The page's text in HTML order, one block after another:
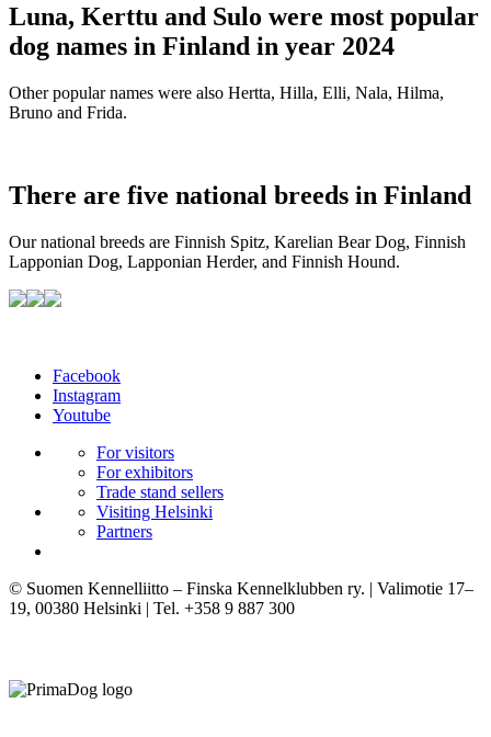
Luna, Kerttu and Sulo were most popular
dog names in Finland in year 2024
Other popular names were also Hertta, Hilla, Elli, Nala, Hilma,
Bruno and Frida.
There are five national breeds in Finland
Our national breeds are Finnish Spitz, Karelian Bear Dog, Finnish
Lapponian Dog, Lapponian Herder, and Finnish Hound.
Facebook
Instagram
Youtube
For visitors
For exhibitors
Trade stand sellers
Visiting Helsinki
Partners
© Suomen Kennelliitto – Finska Kennelklubben ry. | Valimotie 17–
19, 00380 Helsinki | Tel. +358 9 887 300